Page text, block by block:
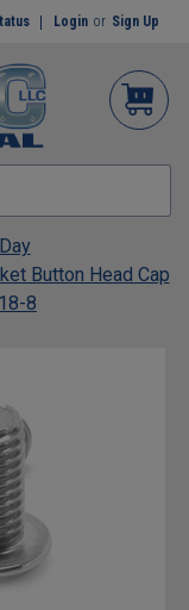
Login or Sign Up
Button Head Cap
8